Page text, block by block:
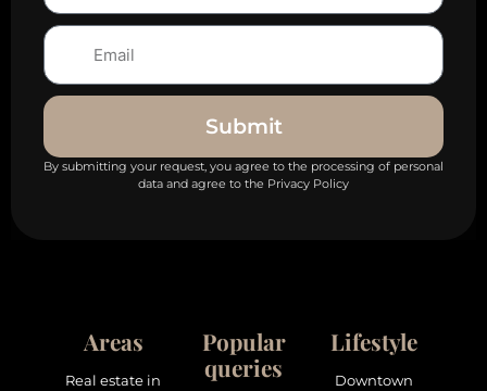
Submit
By submitting your request, you agree to the processing of personal
data and agree to the Privacy Policy
Areas
Real estate in
Popular
queries
Lifestyle
Downtown